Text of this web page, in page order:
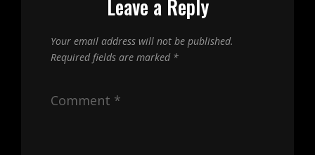
Leave a Reply
Your email address will not be published.
Required fields are marked *
Comment *